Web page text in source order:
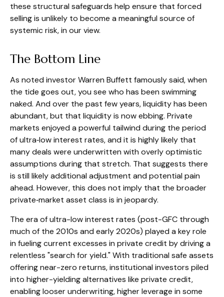
these structural safeguards help ensure that forced
selling is unlikely to become a meaningful source of
systemic risk, in our view.
The Bottom Line
As noted investor Warren Buffett famously said, when
the tide goes out, you see who has been swimming
naked. And over the past few years, liquidity has been
abundant, but that liquidity is now ebbing. Private
markets enjoyed a powerful tailwind during the period
of ultra‑low interest rates, and it is highly likely that
many deals were underwritten with overly optimistic
assumptions during that stretch. That suggests there
is still likely additional adjustment and potential pain
ahead. However, this does not imply that the broader
private‑market asset class is in jeopardy.
The era of ultra-low interest rates (post-GFC through
much of the 2010s and early 2020s) played a key role
in fueling current excesses in private credit by driving a
relentless "search for yield." With traditional safe assets
offering near-zero returns, institutional investors piled
into higher-yielding alternatives like private credit,
enabling looser underwriting, higher leverage in some